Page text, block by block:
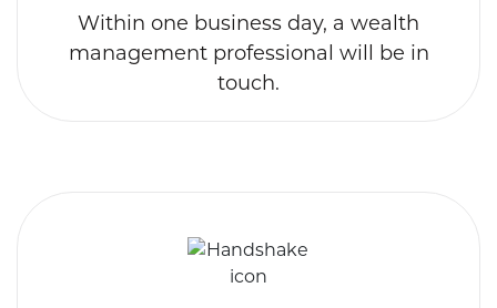
Within one business day, a wealth
management professional will be in
touch.